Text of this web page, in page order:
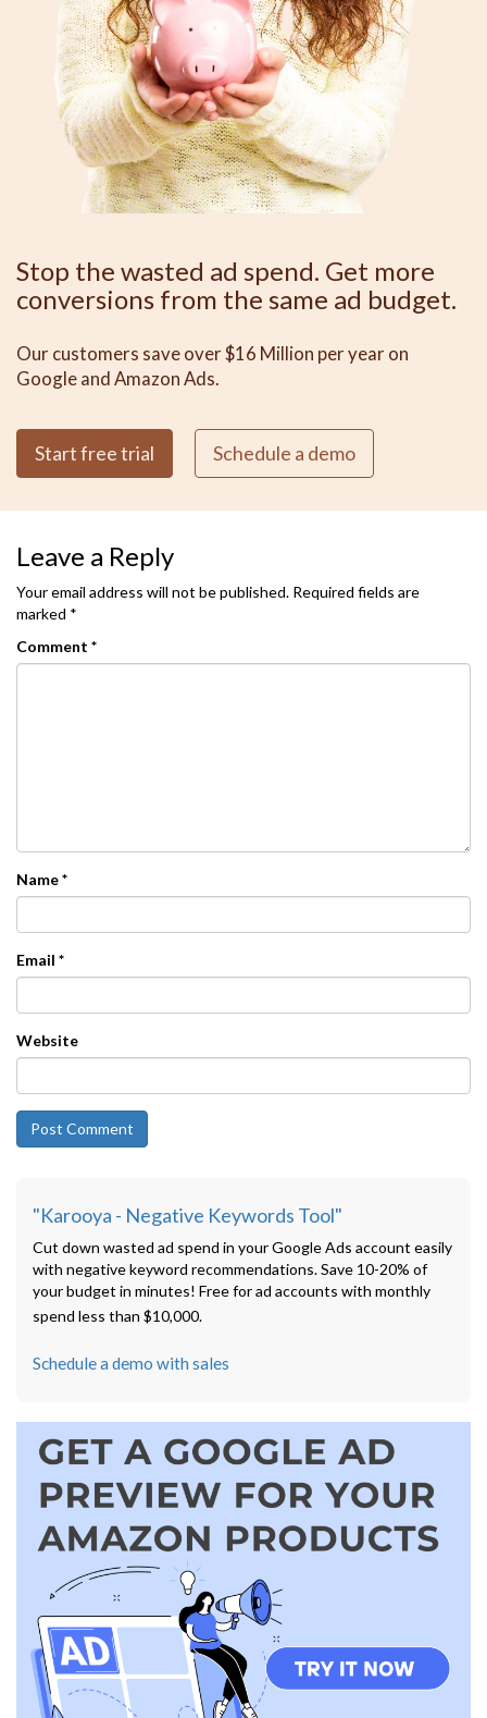
Stop the wasted ad spend. Get more
conversions from the same ad budget.
Our customers save over $16 Million per year on
Google and Amazon Ads.
Start free trial Schedule a demo
Leave a Reply
Your email address will not be published. Required fields are
marked *
Comment *
Name*
Email *
Website
"Karooya - Negative Keywords Tool"
Cut down wasted ad spend in your Google Ads account easily
with negative keyword recommendations. Save 10-20% of
your budget in minutes! Free for ad accounts with monthly
spend less than $10,000.
Schedule a demo with sales